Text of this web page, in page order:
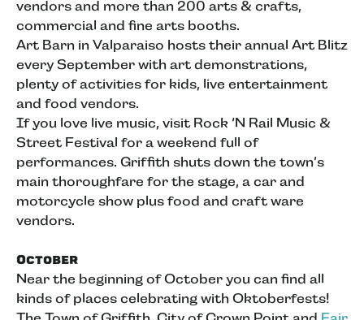
vendors and more than 200 arts & crafts,
commercial and fine arts booths.
Art Barn in Valparaiso hosts their annual Art Blitz
every September with art demonstrations,
plenty of activities for kids, live entertainment
and food vendors.
If you love live music, visit Rock ‘N Rail Music &
Street Festival for a weekend full of
performances. Griffith shuts down the town’s
main thoroughfare for the stage, a car and
motorcycle show plus food and craft ware
vendors.
October
Near the beginning of October you can find all
kinds of places celebrating with Oktoberfests!